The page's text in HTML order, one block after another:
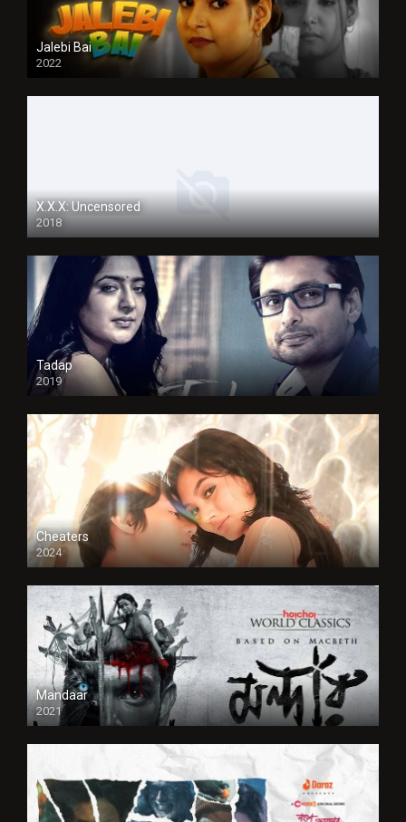
Jalebi Bai
2022
X.X.X: Uncensored
2018
Tadap
2019
Cheaters
2024
Full HDSD
Mandaar
2021